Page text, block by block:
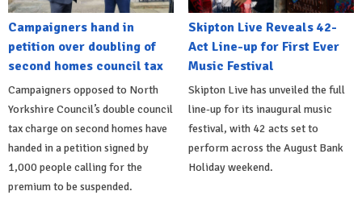
Campaigners hand in
petition over doubling of
second homes council tax
Campaigners opposed to North
Yorkshire Council’s double council
tax charge on second homes have
handed in a petition signed by
1,000 people calling for the
premium to be suspended.
Skipton Live Reveals 42-
Act Line-up for First Ever
Music Festival
Skipton Live has unveiled the full
line-up for its inaugural music
festival, with 42 acts set to
perform across the August Bank
Holiday weekend.